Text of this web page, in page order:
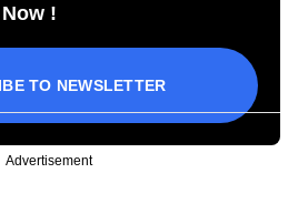
!
TO NEWSLETTER
Advertisement